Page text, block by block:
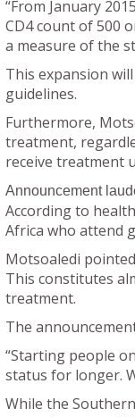
“From January
CD4 count of 500
a measure of the
This expansion
guidelines.
Furthermore,
treatment,
receive treatment
Announcement
According to
Africa who attend
Motsoaledi
This constitutes
treatment.
The
“Starting people
status for longer.
While the